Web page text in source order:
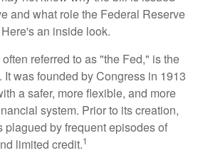
and what role the Federal Reserve
an inside look.
referred to as "the Fed," is the
was founded by Congress in 1913
a safer, more flexible, and more
system. Prior to its creation,
plagued by frequent episodes of
limited credit.1